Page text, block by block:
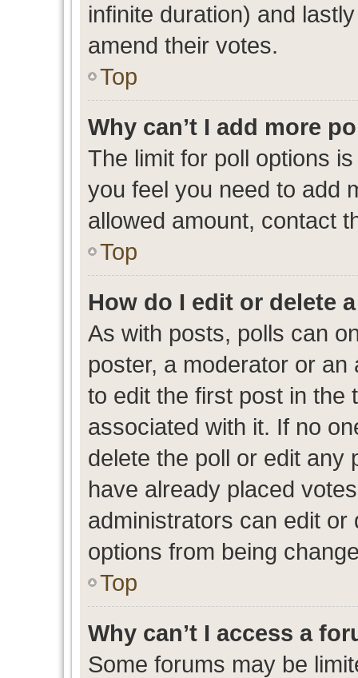
infinite duration) and
amend their votes.
Top
Why can’t I add more
The limit for poll options
you feel you need to add
allowed amount, contact
Top
How do I edit or delete
As with posts, polls can
poster, a moderator or an
to edit the first post in the
associated with it. If no
delete the poll or edit any
have already placed
administrators can edit or
options from being
Top
Why can’t I access a
Some forums may be